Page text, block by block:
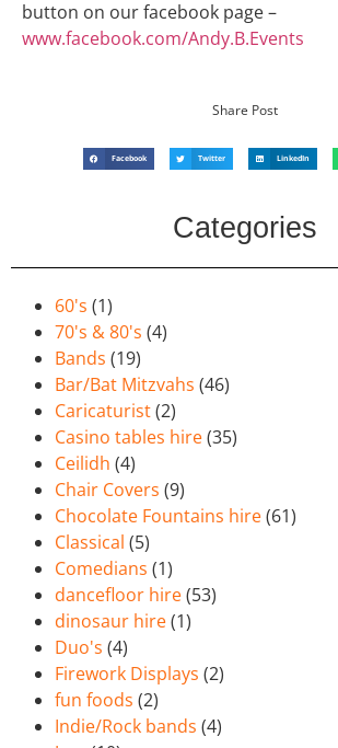
button on our facebook page –
www.facebook.com/Andy.B.Events
Share Post
Facebook Twitter LinkedIn
Categories
60's (1)
70's & 80's (4)
Bands (19)
Bar/Bat Mitzvahs (46)
Caricaturist(2)
Casino tables hire(35)
Ceilidh (4)
Chair Covers (9)
Chocolate Fountains hire(61)
Classical (5)
Comedians (1)
dancefloor hire(53)
dinosaur hire(1)
Duo's (4)
Firework Displays (2)
fun foods (2)
Indie/Rock bands (4)